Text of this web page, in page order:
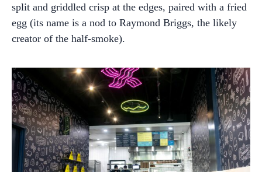
split and griddled crisp at the edges, paired with a fried
egg (its name is a nod to Raymond Briggs, the likely
creator of the half-smoke).